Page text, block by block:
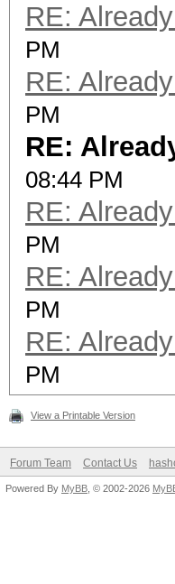
RE:
PM
RE:
PM
RE:
08:44 PM
RE:
PM
RE:
PM
RE:
PM
View a Printable Version
Forum Team Contact Us
Powered By MyBB , © 2002-2026